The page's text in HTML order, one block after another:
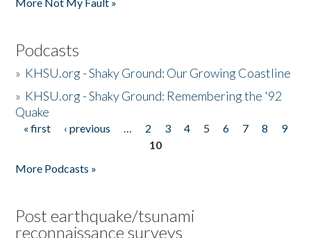
Podcasts
» KHSU.org - Shaky Ground: Our Growing Coastline
» KHSU.org - Shaky Ground: Remembering the '92
Quake
Pages
« first ‹ previous … 2 3 4 5 6 7 8
9
10
More Podcasts »
Post earthquake/tsunami
reconnaissance surveys